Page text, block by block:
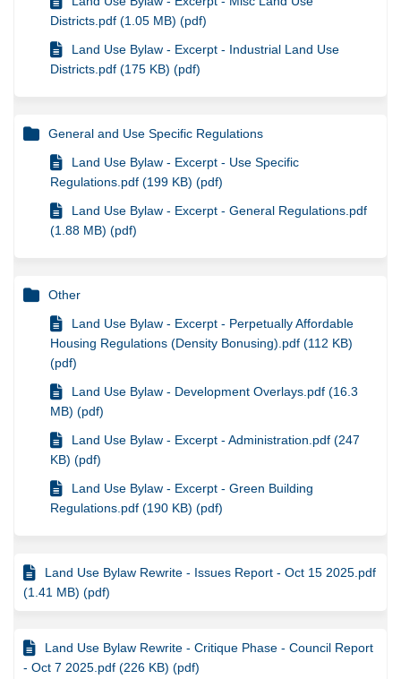
Districts.pdf (1.05 MB) (pdf)
Land Use Bylaw - Excerpt - Industrial Land Use
Districts.pdf (175 KB) (pdf)
General and Use Specific Regulations
Land Use Bylaw - Excerpt - Use Specific
Regulations.pdf (199 KB) (pdf)
Land Use Bylaw - Excerpt - General Regulations.pdf
(1.88 MB) (pdf)
Other
Land Use Bylaw - Excerpt - Perpetually Affordable
Housing Regulations (Density Bonusing).pdf (112 KB)
(pdf)
Land Use Bylaw - Development Overlays.pdf (16.3
MB) (pdf)
Land Use Bylaw - Excerpt - Administration.pdf (247
KB) (pdf)
Land Use Bylaw - Excerpt - Green Building
Regulations.pdf (190 KB) (pdf)
Land Use Bylaw Rewrite - Issues Report - Oct 15 2025.pdf
(1.41 MB) (pdf)
Land Use Bylaw Rewrite - Critique Phase - Council Report
- Oct 7 2025.pdf (226 KB) (pdf)